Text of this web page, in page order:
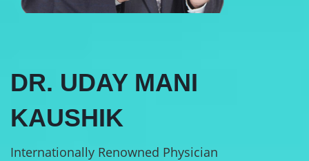
DR. UDAY MANI
KAUSHIK
Internationally Renowned Physician